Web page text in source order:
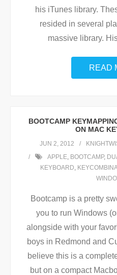
his iTunes library.
resided in several
massive library.
READ
BOOTCAMP
ON MAC
JUN 2, 2012
APPLE BOOTCAMP,
KEYBOARD
Bootcamp is a pretty
you to run Windows
alongside with your
boys in Redmond and
believe this is a
but on a compact